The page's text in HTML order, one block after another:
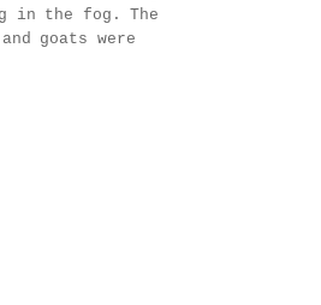
in the fog. The
goats were